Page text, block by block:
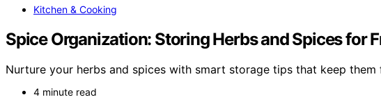
Kitchen & Cooking
Spice Organization: Storing Herbs and Spices for
Nurture your herbs and spices with smart storage tips that keep
4 minute read